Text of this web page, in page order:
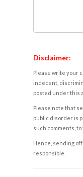
Disclaimer:
Please write your
indecent,
posted under this
Please note that
public disorder is
such comments,
Hence, sending
responsible.